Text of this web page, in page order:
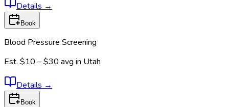
Details →
Book
Blood Pressure Screening
Est. $10 – $30 avg in Utah
Details →
Book